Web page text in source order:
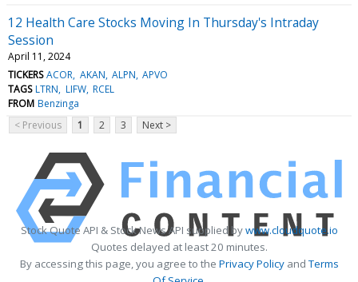
12 Health Care Stocks Moving In Thursday's Intraday
Session
April 11, 2024
TICKERS ACOR AKAN ALPN APVO
TAGS LTRN LIFW RCEL
FROM Benzinga
< Previous
1 2 3 Next >
Stock Quote API & Stock News API supplied bywww.cloudquote.io
Quotes delayed at least 20 minutes.
By accessing this page, you agree to the Privacy PolicyandTerms